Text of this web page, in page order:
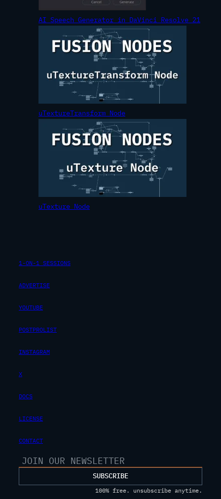
AI Speech Generator in DaVinci Resolve 21
uTextureTransform Node
uTexture Node
1-ON-1 SESSIONS
ADVERTISE
YOUTUBE
POSTPROLIST
INSTAGRAM
X
DOCS
LICENSE
CONTACT
SUBSCRIBE
100% free. unsubscribe anytime.